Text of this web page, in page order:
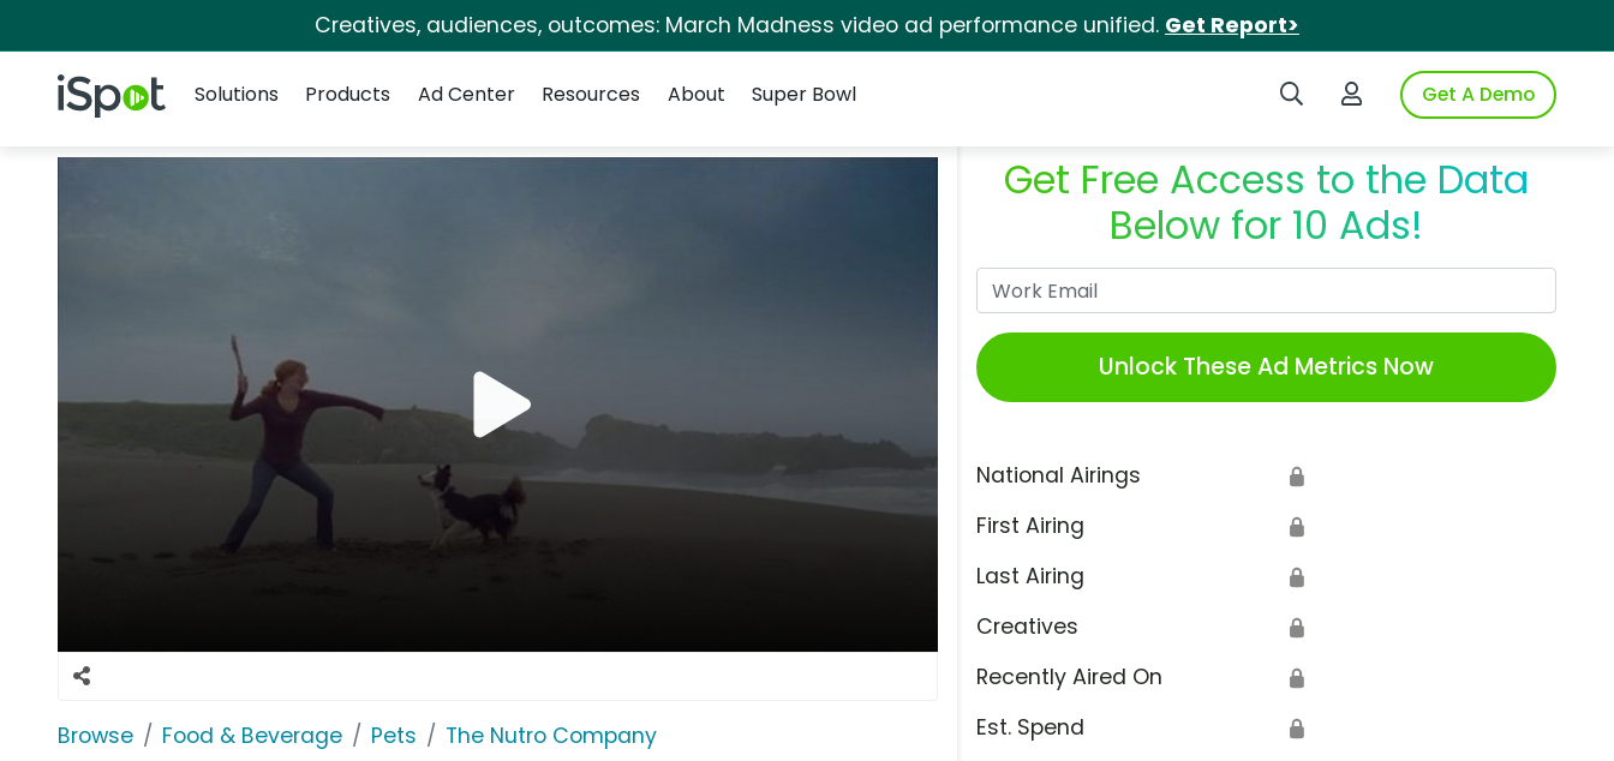
Creatives, audiences, outcomes: March Madness video ad performance unified. Get Report>
iSpot Logo Search iSpotLogin to iSpotGet A Demo
Solutions
Products Ad Center Resources About Super Bowl
Browse Food & Beverage Pets The Nutro Company
Get Free Access to the Data
Below for 10 Ads!
Unlock These Ad Metrics Now
National Airings 🔒
First Airing 🔒
Last Airing 🔒
Creatives 🔒
Recently Aired On 🔒
Est. Spend 🔒